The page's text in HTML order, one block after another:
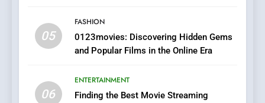
05
FASHION
0123movies: Discovering Hidden Gems
and Popular Films in the Online Era
06
ENTERTAINMENT
Finding the Best Movie Streaming
1
DPP Consulting Companies:
BUSINESS